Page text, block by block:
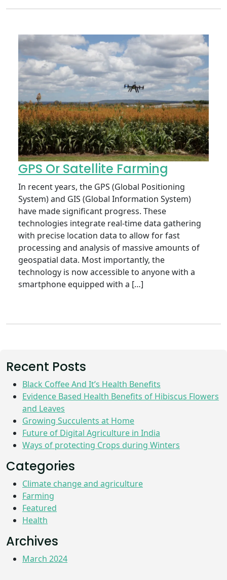
GPS Or Satellite Farming
In recent years, the GPS (Global Positioning
System) and GIS (Global Information System)
have made significant progress. These
technologies integrate real-time data gathering
with precise location data to allow for fast
processing and analysis of massive amounts of
geospatial data. Most importantly, the
technology is now accessible to anyone with a
smartphone equipped with a […]
Recent Posts
Black Coffee And It’s Health Benefits
Evidence Based Health Benefits of Hibiscus Flowers
and Leaves
Growing Succulents at Home
Future of Digital Agriculture in India
Ways of protecting Crops during Winters
Categories
Climate change and agriculture
Farming
Featured
Health
Archives
March 2024